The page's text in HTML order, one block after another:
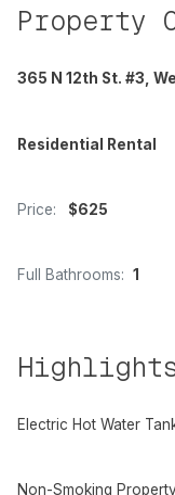
Property
365 N 12th St. #3,
Residential Rental
Price: $625
Full Bathrooms: 1
Electric Hot Water
Non-Smoking Property